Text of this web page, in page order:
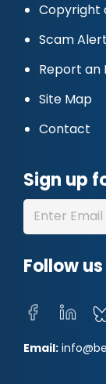
Copyright
Scam Alert
Report an
Site Map
Contact
Sign up
Follow
Email: